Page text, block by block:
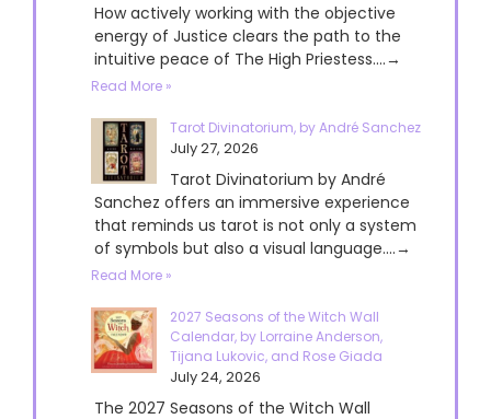
How actively working with the objective
energy of Justice clears the path to the
intuitive peace of The High Priestess....→
Read More »
Tarot Divinatorium, by André Sanchez
July 27, 2026
Tarot Divinatorium by André
Sanchez offers an immersive experience
that reminds us tarot is not only a system
of symbols but also a visual language....→
Read More »
2027 Seasons of the Witch Wall
Calendar, by Lorraine Anderson,
Tijana Lukovic, and Rose Giada
July 24, 2026
The 2027 Seasons of the Witch Wall